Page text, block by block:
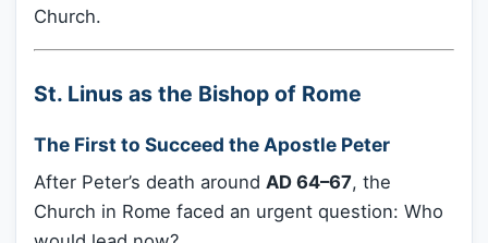
Church.
St. Linus as the Bishop of Rome
The First to Succeed the Apostle Peter
After Peter’s death around AD 64–67, the
Church in Rome faced an urgent question: Who